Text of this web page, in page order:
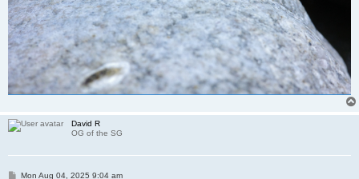
David R
OG of the SG
PMon Aug 04, 2025 9:04 am